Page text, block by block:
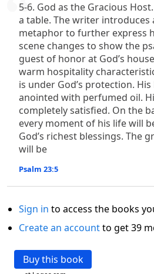
5-6. God as the Gracious
a table. The writer introduces
metaphor to further express
scene changes to show the
guest of honor at God’s
warm hospitality
is under God’s protection. His
anointed with perfumed oil.
completely satisfied. On the
every moment of his life will
God’s richest blessings. The
will be
Psalm 23:5
Sign in to access the books
Create an accountto get 39
Buy this book